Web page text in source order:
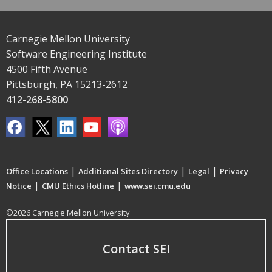
Carnegie Mellon University
Software Engineering Institute
4500 Fifth Avenue
Pittsburgh, PA 15213-2612
412-268-5800
Office Locations | Additional Sites Directory | Legal | Privacy
Notice | CMU Ethics Hotline | www.sei.cmu.edu
©2026 Carnegie Mellon University
Contact SEI